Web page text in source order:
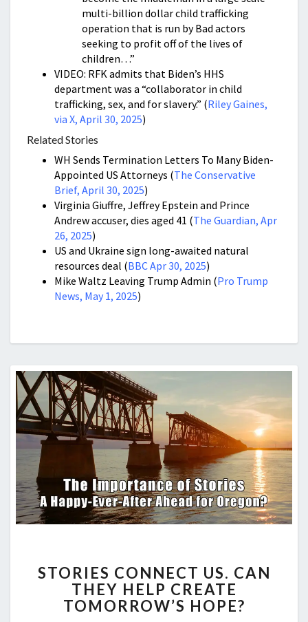
multi-billion dollar child trafficking
operation that is run by Bad actors
seeking to profit off of the lives of
children…”
VIDEO: RFK admits that Biden’s HHS
department was a “collaborator in child
trafficking, sex, and for slavery.” (Riley Gaines,
via X, April 30, 2025)
Related Stories
WH Sends Termination Letters To Many Biden-
Appointed US Attorneys (The Conservative
Brief, April 30, 2025)
Virginia Giuffre, Jeffrey Epstein and Prince
Andrew accuser, dies aged 41 (The Guardian, Apr
26, 2025)
US and Ukraine sign long-awaited natural
resources deal (BBC Apr 30, 2025)
Mike Waltz Leaving Trump Admin (Pro Trump
News, May 1, 2025)
CONNECT
US.
CAN
STORIES CONNECT US. CAN
THEY HELP CREATE
TOMORROW’S HOPE?